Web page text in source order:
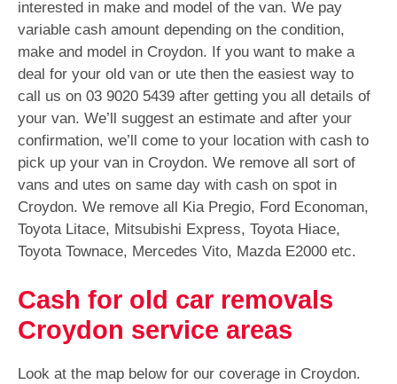
interested in make and model of the van. We pay
variable cash amount depending on the condition,
make and model in Croydon. If you want to make a
deal for your old van or ute then the easiest way to
call us on 03 9020 5439 after getting you all details of
your van. We’ll suggest an estimate and after your
confirmation, we’ll come to your location with cash to
pick up your van in Croydon. We remove all sort of
vans and utes on same day with cash on spot in
Croydon. We remove all Kia Pregio, Ford Economan,
Toyota Litace, Mitsubishi Express, Toyota Hiace,
Toyota Townace, Mercedes Vito, Mazda E2000 etc.
Cash for old car removals
Croydon service areas
Look at the map below for our coverage in Croydon.